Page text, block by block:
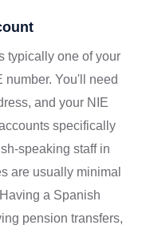
typically one of your
number. You'll need
and your NIE
specifically
speaking staff in
are usually minimal
a Spanish
pension transfers,